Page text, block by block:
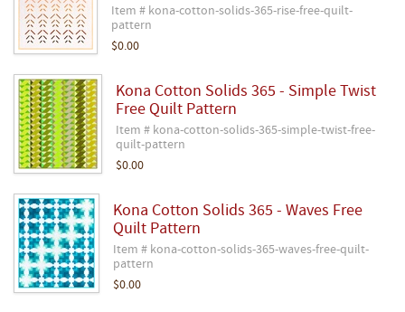
Item # kona-cotton-solids-365-rise-free-quilt-
pattern
$0.00
Kona Cotton Solids 365 - Simple Twist
Free Quilt Pattern
Item # kona-cotton-solids-365-simple-twist-free-
quilt-pattern
$0.00
Kona Cotton Solids 365 - Waves Free
Quilt Pattern
Item # kona-cotton-solids-365-waves-free-quilt-
pattern
$0.00